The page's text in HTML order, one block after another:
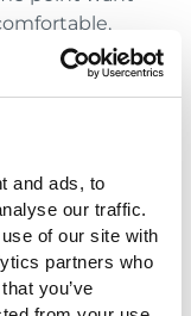
and ads, to
our traffic.
of our site with
partners who
you’ve
up right at
from doing
is to keep the
drug is